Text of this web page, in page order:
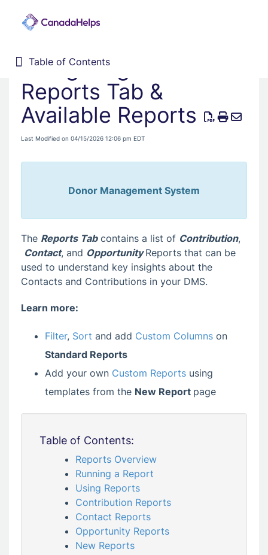
Table of Contents
Table of Contents
Home
Donor Management System
Fundraising Solutions
Navigating the
Reports Tab &
Available Reports
Last Modified on 04/15/2026 12:06 pm EDT
Donor Management System
The Reports Tabcontains a list of Contribution,
Contact, and OpportunityReports that can be
used to understand key insights about the
Contacts and Contributions in your DMS.
Learn more:
Filter, Sort and add Custom Columns on
Standard Reports
Add your own Custom Reports using
templates from the New Report page
Table of Contents:
Reports Overview
Running a Report
Using Reports
Contribution Reports
Contact Reports
Opportunity Reports
New Reports